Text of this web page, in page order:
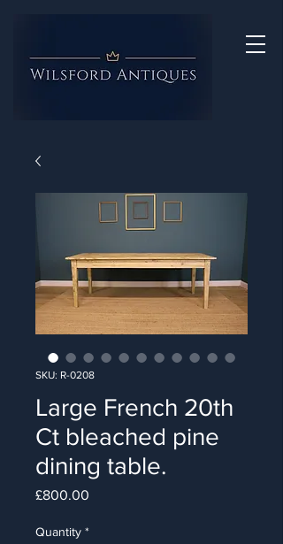
SKU: R-0208
Large French 20th
Ct bleached pine
dining table.
£800.00
Quantity *